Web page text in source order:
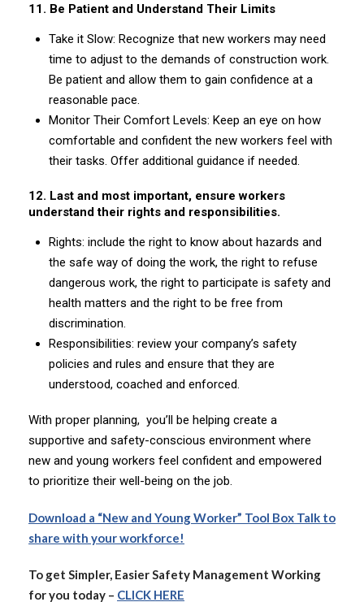
11. Be Patient and Understand Their Limits
Take it Slow: Recognize that new workers may need
time to adjust to the demands of construction work.
Be patient and allow them to gain confidence at a
reasonable pace.
Monitor Their Comfort Levels: Keep an eye on how
comfortable and confident the new workers feel with
their tasks. Offer additional guidance if needed.
12. Last and most important, ensure workers
understand their rights and responsibilities.
Rights: include the right to know about hazards and
the safe way of doing the work, the right to refuse
dangerous work, the right to participate is safety and
health matters and the right to be free from
discrimination.
Responsibilities: review your company’s safety
policies and rules and ensure that they are
understood, coached and enforced.
With proper planning, you’ll be helping create a
supportive and safety-conscious environment where
new and young workers feel confident and empowered
to prioritize their well-being on the job.
Download a “New and Young Worker” Tool Box Talk to
share with your workforce!
To get Simpler, Easier Safety Management Working
for you today – CLICK HERE